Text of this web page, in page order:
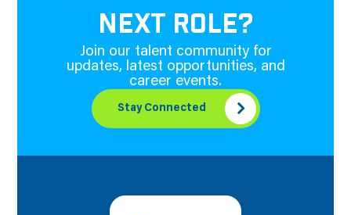
NEXT ROLE?
Join our talent community for
updates, latest opportunities, and
career events.
Stay Connected